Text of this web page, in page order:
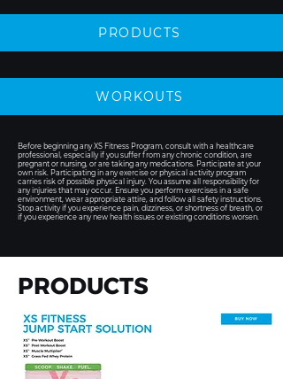
PRODUCTS
WORKOUTS
Before beginning any XS Fitness Program, consult with a healthcare
professional, especially if you suffer from any chronic condition, are
pregnant or nursing, or are taking any medications. Participate at your
own risk. Participating in any exercise or physical activity program
carries risk of possible physical injury. You assume all responsibility for
any injuries that may occur. Ensure you perform exercises in a safe
environment, wear appropriate attire, and follow all safety instructions.
Stop activity if you experience pain, dizziness, or shortness of breath, or
if you experience any new health issues or existing conditions worsen.
PRODUCTS